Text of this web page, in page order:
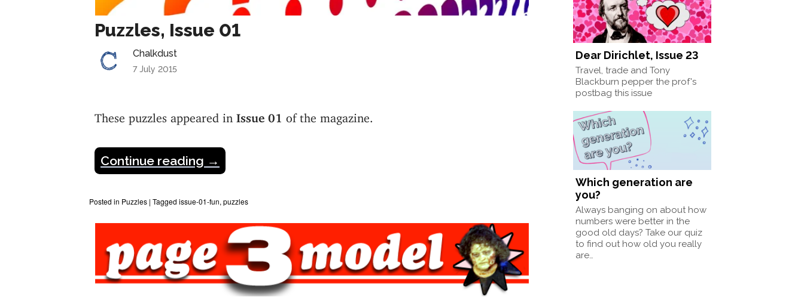
Puzzles, Issue 01
Chalkdust
7 July 2015
These puzzles appeared in Issue 01 of the magazine.
Continue reading →
Posted in Puzzles | Tagged issue-01-fun, puzzles
Dear Dirichlet, Issue 23
Travel, trade and Tony
Blackburn pepper the prof's
postbag this issue
Which generation are
you?
Always banging on about how
numbers were better in the
good old days? Take our quiz
to find out how old you really
are…